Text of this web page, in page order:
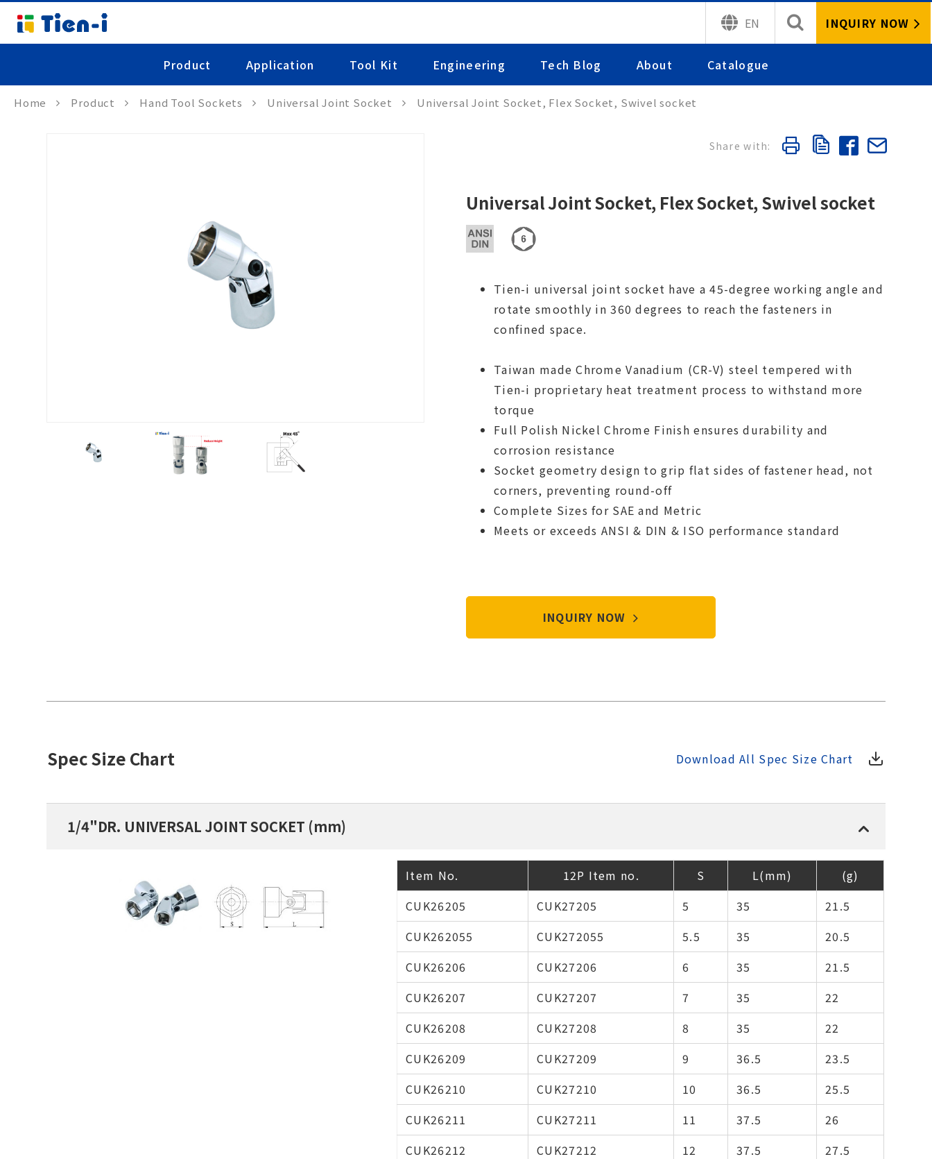
EN INQUIRY NOW
Product Application Tool Kit Engineering Tech Blog About Catalogue
Home Product Hand Tool Sockets Universal Joint Socket Universal Joint Socket, Flex Socket, Swivel socket
Universal Joint Socket, Flex Socket, Swivel socket
Tien-i universal joint socket have a 45-degree working angle and
rotate smoothly in 360 degrees to reach the fasteners in
confined space.
Taiwan made Chrome Vanadium (CR-V) steel tempered with
Tien-i proprietary heat treatment process to withstand more
torque
Full Polish Nickel Chrome Finish ensures durability and
corrosion resistance
Socket geometry design to grip flat sides of fastener head, not
corners, preventing round-off
Complete Sizes for SAE and Metric
Meets or exceeds ANSI & DIN & ISO performance standard
INQUIRY NOW
Spec Size Chart Download All Spec Size Chart
1/4"DR. UNIVERSAL JOINT SOCKET (mm)
Item No. 12P Item no. S L(mm)
(g)
CUK26205
CUK27205 5 35
21.5
CUK262055
CUK272055 5.5 35
20.5
CUK26206
CUK27206 6 35
21.5
CUK26207
CUK27207 7 35
22
CUK26208
CUK27208 8 35
22
CUK26209
CUK27209 9 36.5
23.5
CUK26210
CUK27210 10 36.5
25.5
CUK26211
CUK27211 11 37.5
26
CUK26212
CUK27212 12 37.5
27.5